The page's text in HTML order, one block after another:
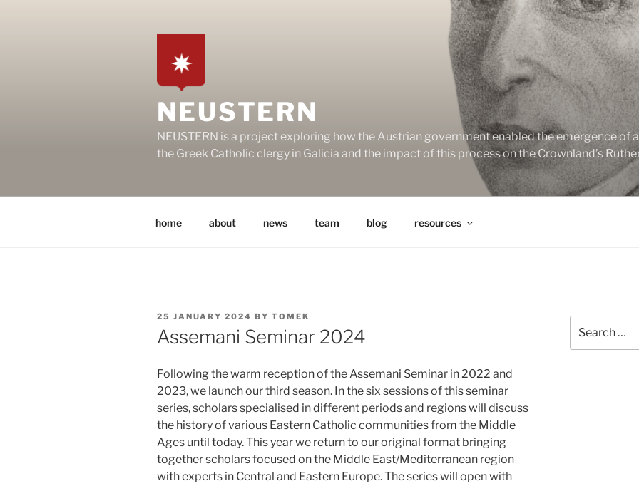
NEUSTERN
NEUSTERN is a project exploring how the Austrian government enabled the emergence of
the Greek Catholic clergy in Galicia and the impact of this process on the Crownland’s
home about news team blog resources
POSTED
ON
25 JANUARY 2024 BY TOMEK
Assemani Seminar 2024
Following the warm reception of the Assemani Seminar in 2022 and
2023, we launch our third season. In the six sessions of this seminar
series, scholars specialised in different periods and regions will discuss
the history of various Eastern Catholic communities from the Middle
Ages until today. This year we return to our original format bringing
together scholars focused on the Middle East/Mediterranean region
with experts in Central and Eastern Europe. The series will open with
for: